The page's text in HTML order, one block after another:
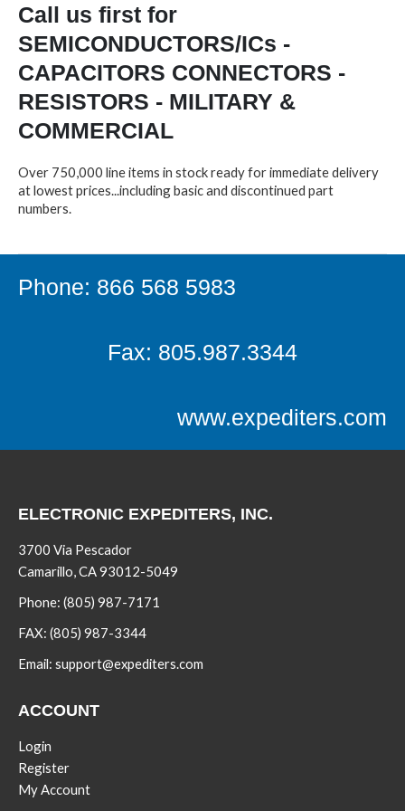
Call us first for
SEMICONDUCTORS/ICs -
CAPACITORS CONNECTORS -
RESISTORS - MILITARY &
COMMERCIAL
Over 750,000 line items in stock ready for immediate delivery
at lowest prices...including basic and discontinued part
numbers.
Phone: 866 568 5983
Fax: 805.987.3344
www.expediters.com
ELECTRONIC EXPEDITERS, INC.
3700 Via Pescador
Camarillo, CA 93012-5049
Phone: (805) 987-7171
FAX: (805) 987-3344
Email: support@expediters.com
ACCOUNT
Login
Register
My Account